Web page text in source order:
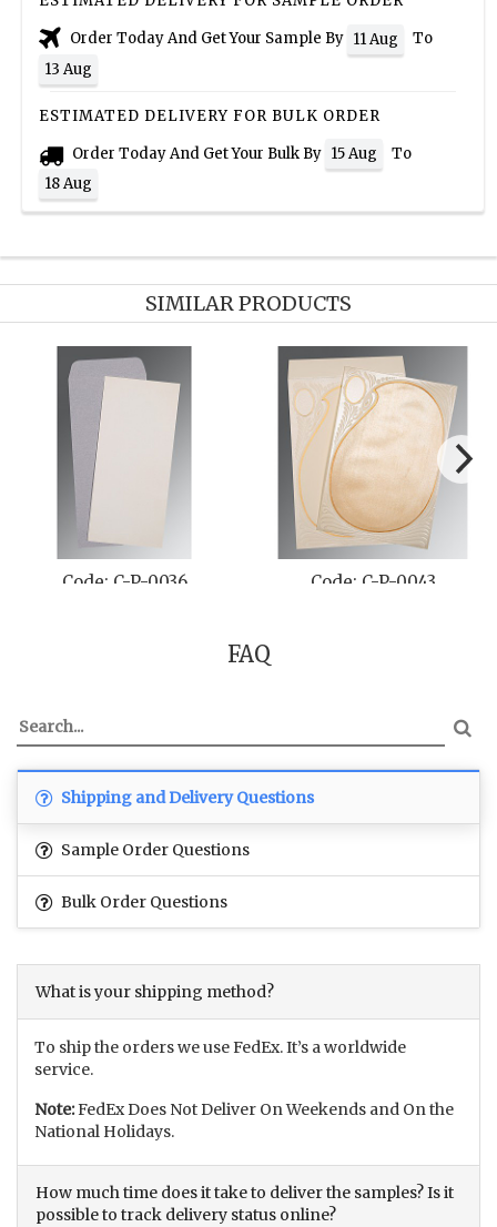
Order Today And Get Your Sample By 11 Aug
To
13 Aug
ESTIMATED DELIVERY FOR BULK ORDER
Order Today And Get Your Bulk By 15 Aug
To
18 Aug
SIMILAR PRODUCTS
Code: C-P-0036 Code: C-P-0043
FAQ
Shipping and Delivery Questions
Sample Order Questions
Bulk Order Questions
What is your shipping method?
To ship the orders we use FedEx. It’s a worldwide
service.
Note:FedEx Does Not Deliver On Weekends and On the
National Holidays.
How much time does it take to deliver the samples? Is it
possible to track delivery status online?